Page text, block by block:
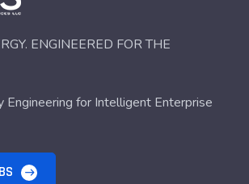
ENGINEERED FOR THE
Engineering for Intelligent Enterprise